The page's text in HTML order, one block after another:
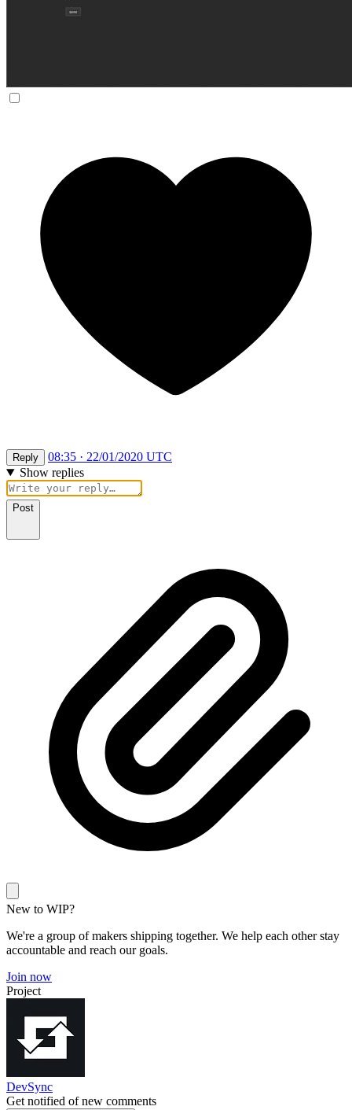
Reply
08:35 · 22/01/2020 UTC
Show replies
Post
New to WIP?
We're a group of makers shipping together. We help each other stay
accountable and reach our goals.
Join now
Project
DevSync
Get notified of new comments